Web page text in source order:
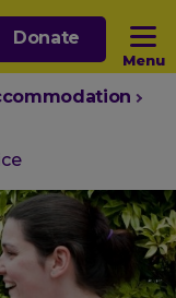
Menu
sub menu
Donate